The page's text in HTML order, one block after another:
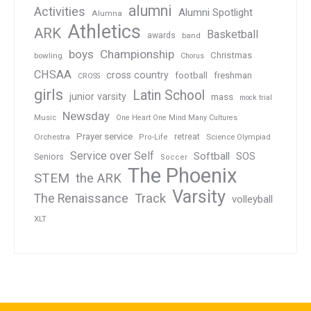
Activities Alumna alumni Alumni Spotlight
ARK Athletics awards band Basketball
bowling boys Championship Chorus Christmas
CHSAA CROSS cross country football freshman
girls junior varsity Latin School mass mock trial
Music Newsday One Heart One Mind Many Cultures
Orchestra Prayer service Pro-Life retreat Science Olympiad
Seniors Service over Self Soccer Softball SOS
STEM the ARK The Phoenix
The Renaissance Track Varsity volleyball
XLT